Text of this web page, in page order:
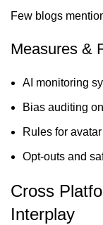
Few blogs
Measures &
AI monitoring
Bias auditing
Rules for
Opt-outs and
Cross
Interplay